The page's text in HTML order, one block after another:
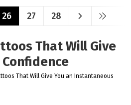
26 27 28
That Will Give
That Will Give You an Instantaneous